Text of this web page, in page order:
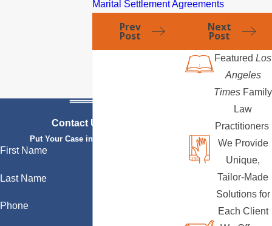
Marital Settlement Agreements
Prev
Post
Next
Post
Contact Us Today
Put Your Case in Qualified Hands
First Name
Last Name
Phone
Featured Los
Angeles
Times Family
Law
Practitioners
We Provide
Unique,
Tailor-Made
Solutions for
Each Client